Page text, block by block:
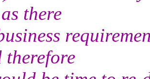
there
therefore